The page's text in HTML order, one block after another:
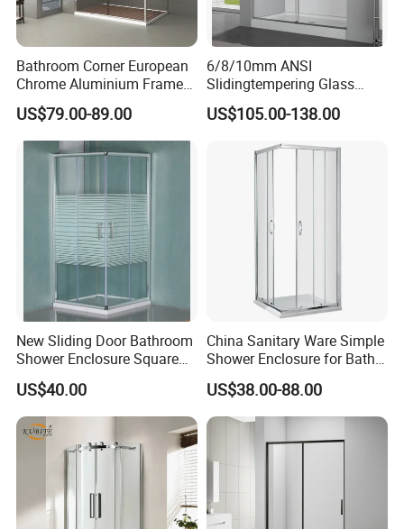
1. Material: Aluminium alloy 6063, 6061.
2. Temper: T5, T6.
3. Quality standard: DIN, AAMA, CHINA GB.
4. Surface treatment: Mill finish, anodized, powder coated,
electrophoresis, sand balsting etc.
5. Color avalilable: Silver, Any is available.
6. Packing details: Shrinking film;Plastic & kraft paper;Wooden
Carton packing;By customer's requirements.
7. Samples time: One or two weeks.
8. Delivery: 20-25 Days for Mass Production.
9. Production Capacity: 6000MT/Month
11. Payment terms: T/T
requested.
What We Can Do
Alloy:
6005
T6
T4
Anodizing
Silver, bronze, champagne, titanium, nickel, golden yellow, etc.
Anodizing thickness is up to 25um.
Bathroom Corner European
Chrome Aluminium Frame
Tempered Glass Shower
Enclosure Price
US$79.00-89.00
6/8/10mm ANSI
Slidingtempering Glass
Door Shower Door
Enclosure Handle
US$105.00-138.00
New Sliding Door Bathroom
Shower Enclosure Square
Shower Rooms
US$40.00
China Sanitary Ware Simple
Shower Enclosure for Bath
Room
US$38.00-88.00